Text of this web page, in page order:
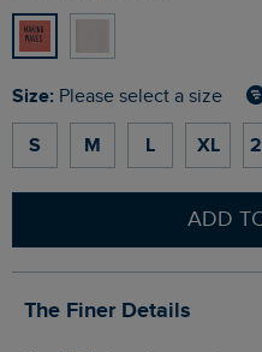
Size: Please select a size
S M L XL
ADD
The Finer Details